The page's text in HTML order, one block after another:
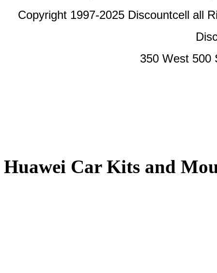
Copyright 1997-2025 Discountcell all
350 West 500
Huawei Car Kits and